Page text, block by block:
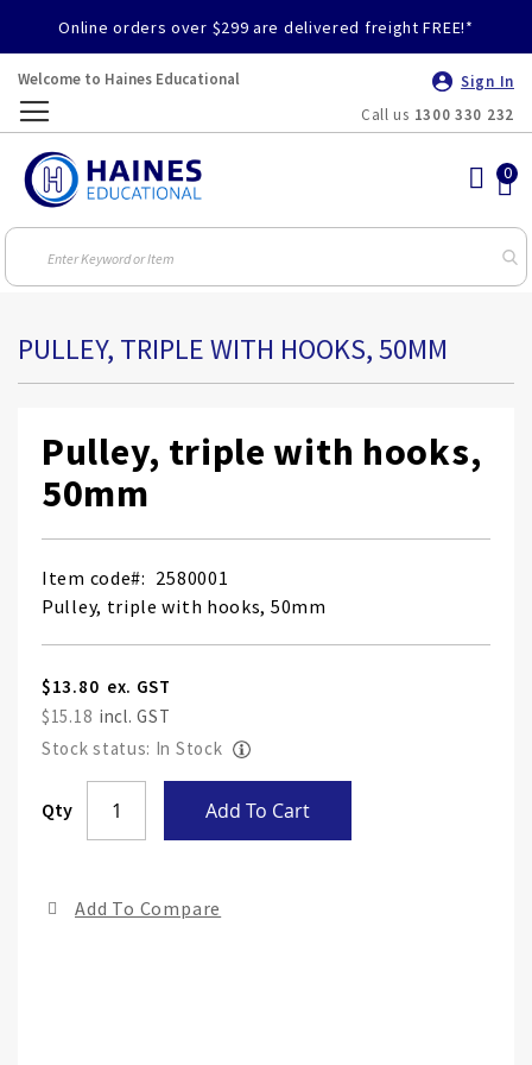
Online orders over $299 are delivered freight FREE!*
Welcome to Haines Educational
Sign In
Call us 1300 330 232
PULLEY, TRIPLE WITH HOOKS, 50MM
Pulley, triple with hooks,
50mm
Item code
2580001
Pulley, triple with hooks, 50mm
$13.80
$15.18
Stock status: In Stock
Qty Add To Cart
Add To Compare